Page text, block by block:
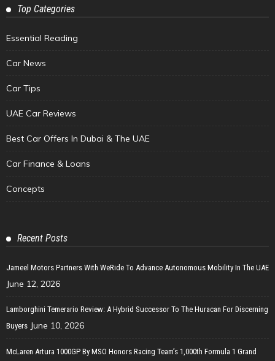
Top Categories
Essential Reading
Car News
Car Tips
UAE Car Reviews
Best Car Offers In Dubai & The UAE
Car Finance & Loans
Concepts
Recent Posts
Jameel Motors Partners With WeRide To Advance Autonomous Mobility In The UAE
June 12, 2026
Lamborghini Temerario Review: A Hybrid Successor To The Huracan For Discerning
Buyers June 10, 2026
McLaren Artura 1000GP By MSO Honors Racing Team’s 1,000th Formula 1 Grand